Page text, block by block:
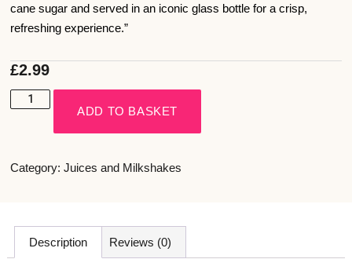
cane sugar and served in an iconic glass bottle for a crisp,
refreshing experience.”
£2.99
ADD TO BASKET
Category: Juices and Milkshakes
Description Reviews (0)